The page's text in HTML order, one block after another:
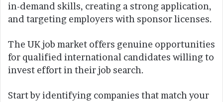
in-demand skills, creating a strong application,
and targeting employers with sponsor licenses.
The UK job market offers genuine opportunities
for qualified international candidates willing to
invest effort in their job search.
Start by identifying companies that match your